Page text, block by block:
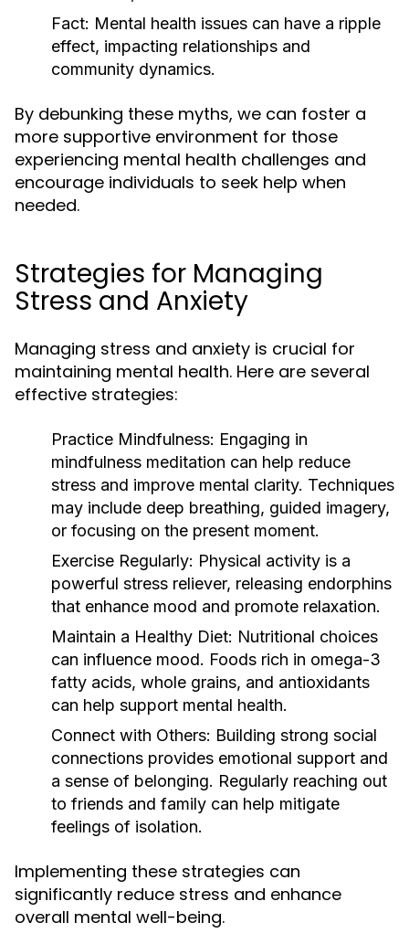
Fact: Mental health issues can have a ripple
effect, impacting relationships and
community dynamics.
By debunking these myths, we can foster a
more supportive environment for those
experiencing mental health challenges and
encourage individuals to seek help when
needed.
Strategies for Managing
Stress and Anxiety
Managing stress and anxiety is crucial for
maintaining mental health. Here are several
effective strategies:
Practice Mindfulness: Engaging in
mindfulness meditation can help reduce
stress and improve mental clarity. Techniques
may include deep breathing, guided imagery,
or focusing on the present moment.
Exercise Regularly: Physical activity is a
powerful stress reliever, releasing endorphins
that enhance mood and promote relaxation.
Maintain a Healthy Diet: Nutritional choices
can influence mood. Foods rich in omega-3
fatty acids, whole grains, and antioxidants
can help support mental health.
Connect with Others: Building strong social
connections provides emotional support and
a sense of belonging. Regularly reaching out
to friends and family can help mitigate
feelings of isolation.
Implementing these strategies can
significantly reduce stress and enhance
overall mental well-being.